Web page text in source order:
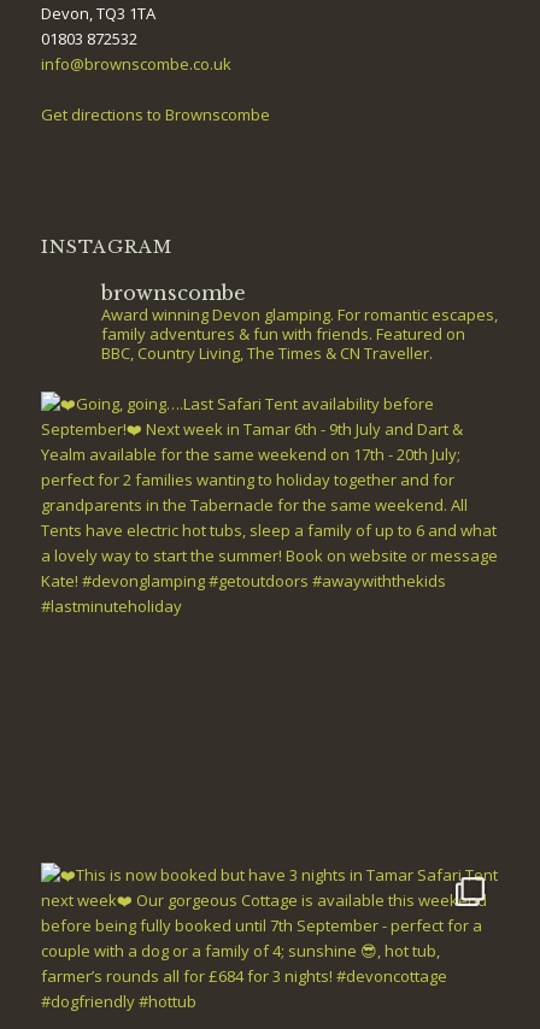
Devon, TQ3 1TA
01803 872532
info@brownscombe.co.uk
Get directions to Brownscombe
INSTAGRAM
brownscombe
Award winning Devon glamping. For romantic escapes,
family adventures & fun with friends. Featured on
BBC, Country Living, The Times & CN Traveller.